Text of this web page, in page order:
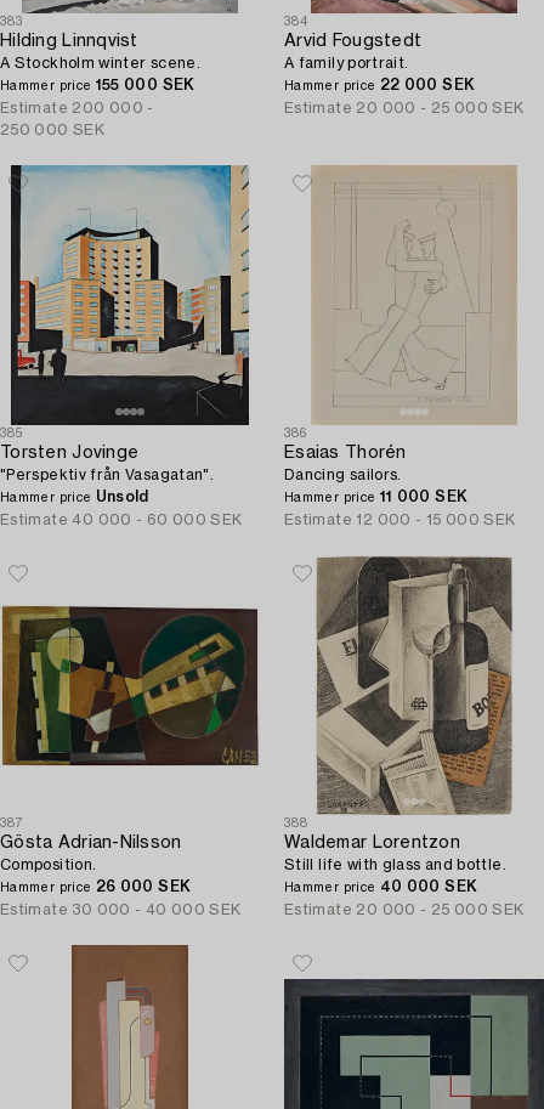
383
Hilding Linnqvist
A Stockholm winter scene.
Hammer price 155 000 SEK
Estimate 200 000 -
250 000 SEK
384
Arvid Fougstedt
A family portrait.
Hammer price 22 000 SEK
Estimate 20 000 - 25 000 SEK
385
Torsten Jovinge
"Perspektiv från Vasagatan".
Hammer price Unsold
Estimate 40 000 - 60 000 SEK
386
Esaias Thorén
Dancing sailors.
Hammer price 11 000 SEK
Estimate 12 000 - 15 000 SEK
387
Gösta Adrian-Nilsson
Composition.
Hammer price 26 000 SEK
Estimate 30 000 - 40 000 SEK
388
Waldemar Lorentzon
Still life with glass and bottle.
Hammer price 40 000 SEK
Estimate 20 000 - 25 000 SEK